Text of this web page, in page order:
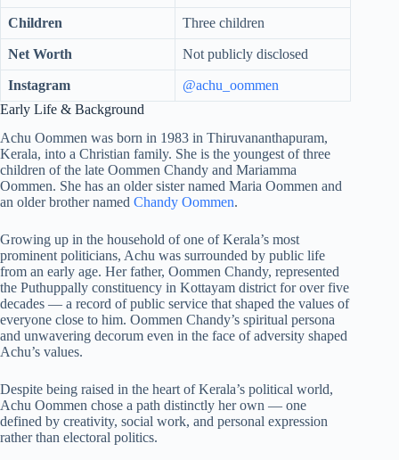
Children Three children
Net Worth Not publicly disclosed
Instagram
@achu_oommen
Early Life & Background
Achu Oommen was born in 1983 in Thiruvananthapuram,
Kerala, into a Christian family. She is the youngest of three
children of the late Oommen Chandy and Mariamma
Oommen. She has an older sister named Maria Oommen and
an older brother named Chandy Oommen.
Growing up in the household of one of Kerala’s most
prominent politicians, Achu was surrounded by public life
from an early age. Her father, Oommen Chandy, represented
the Puthuppally constituency in Kottayam district for over five
decades — a record of public service that shaped the values of
everyone close to him. Oommen Chandy’s spiritual persona
and unwavering decorum even in the face of adversity shaped
Achu’s values.
Despite being raised in the heart of Kerala’s political world,
Achu Oommen chose a path distinctly her own — one
defined by creativity, social work, and personal expression
rather than electoral politics.